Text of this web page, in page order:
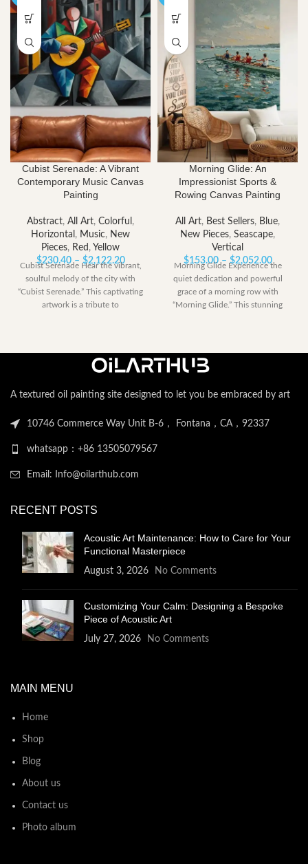
Cubist Serenade: A Vibrant
Contemporary Music Canvas
Painting
Abstract, All Art, Colorful ,
Horizontal , Music, New
Pieces, Red , Yellow
$230.40 – $2,122.20Price
range:
$230.40
Cubist Serenade Hear the vibrant,
soulful melody of the city with
“Cubist Serenade.” This captivating
artwork is a tribute to
Morning Glide: An
Impressionist Sports &
Rowing Canvas Painting
All Art, Best Sellers, Blue,
New Pieces, Seascape,
Vertical
$153.00 – $2,052.00Price
range:
$153.00
through
Morning Glide Experience the
quiet dedication and powerful
grace of a morning row with
“Morning Glide.” This stunning
A textured oil painting site designed to let you be embraced by art
10746 Commerce Way Unit B-6， Fontana，CA，92337
whatsapp：+86 13505079567
Email: Info@oilarthub.com
RECENT POSTS
Acoustic Art Maintenance: How to Care for Your
Functional Masterpiece
August 3, 2026 No Comments
Customizing Your Calm: Designing a Bespoke
Piece of Acoustic Art
July 27, 2026 No Comments
MAIN MENU
Home
Shop
Blog
About us
Contact us
Photo album